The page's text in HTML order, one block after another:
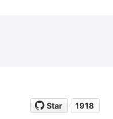
Star 1918